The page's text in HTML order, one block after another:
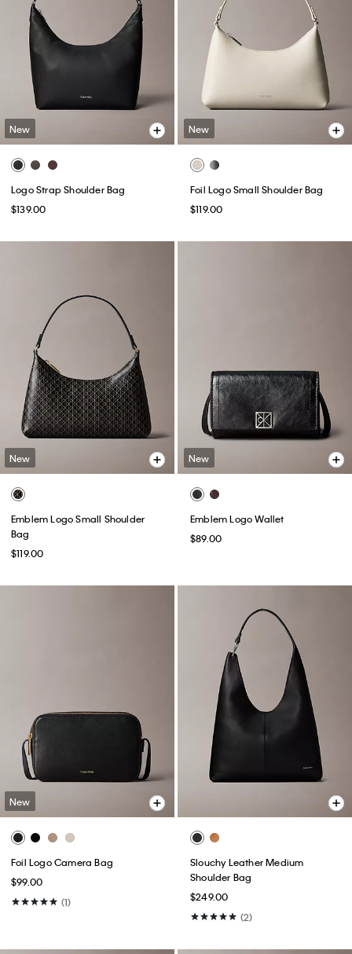
New
Logo Strap Shoulder Bag
$139.00
New
Foil Logo Small Shoulder Bag
$119.00
New
Emblem Logo Small Shoulder
Bag
$119.00
New
Emblem Logo Wallet
$89.00
New
Foil Logo Camera Bag
$99.00
(1)
Slouchy Leather Medium
Shoulder Bag
$249.00
(2)